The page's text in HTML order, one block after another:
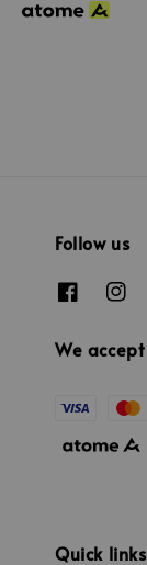
Follow us
We accept
Quick links